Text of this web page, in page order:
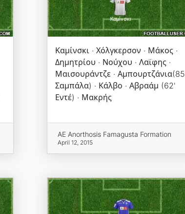
Καμίνσκι · Χόλγκερσον · Μάκος ·
Δημητρίου · Νούχου · Λαϊφης ·
Μαισουράντζε · Αμπουρτζάνια(85
Σαμπάλα) · Κάλβο · Αβραάμ (62'
Εντέ) · Μακρής
AE Anorthosis Famagusta Formation
April 12, 2015